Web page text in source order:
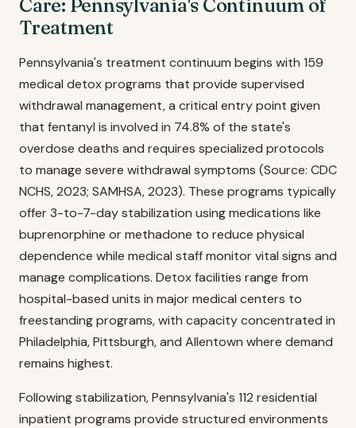
Care: Pennsylvania's Continuum of
Treatment
Pennsylvania's treatment continuum begins with 159
medical detox programs that provide supervised
withdrawal management, a critical entry point given
that fentanyl is involved in 74.8% of the state's
overdose deaths and requires specialized protocols
to manage severe withdrawal symptoms (Source: CDC
NCHS, 2023; SAMHSA, 2023). These programs typically
offer 3-to-7-day stabilization using medications like
buprenorphine or methadone to reduce physical
dependence while medical staff monitor vital signs and
manage complications. Detox facilities range from
hospital-based units in major medical centers to
freestanding programs, with capacity concentrated in
Philadelphia, Pittsburgh, and Allentown where demand
remains highest.
Following stabilization, Pennsylvania's 112 residential
inpatient programs provide structured environments